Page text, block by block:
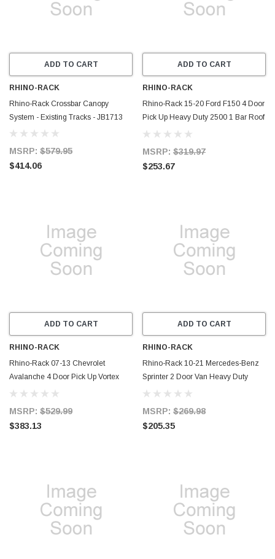
ADD TO CART
RHINO-RACK
Rhino-Rack Crossbar Canopy
System - Existing Tracks - JB1713
MSRP: $579.95
$414.06
ADD TO CART
RHINO-RACK
Rhino-Rack 15-20 Ford F150 4 Door
Pick Up Heavy Duty 2500 1 Bar Roof
Rack - Black - JA8390
MSRP: $319.97
$253.67
ADD TO CART
RHINO-RACK
Rhino-Rack 07-13 Chevrolet
Avalanche 4 Door Pick Up Vortex
StealthBar 2 Bar Roof Rack - Silver -
MSRP: $529.99
$383.13
ADD TO CART
RHINO-RACK
Rhino-Rack 10-21 Mercedes-Benz
Sprinter 2 Door Van Heavy Duty
RLTF 1 Bar Roof Rack - Silver -
MSRP: $269.98
$205.35